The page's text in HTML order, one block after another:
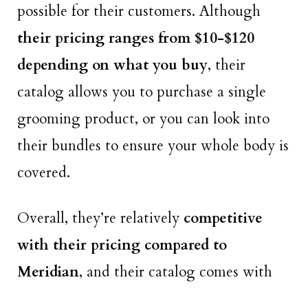
possible for their customers. Although
their pricing ranges from $10-$120
depending on what you buy, their
catalog allows you to purchase a single
grooming product, or you can look into
their bundles to ensure your whole body is
covered.
Overall, they’re relatively competitive
with their pricing compared to
Meridian, and their catalog comes with